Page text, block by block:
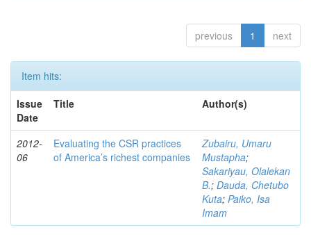
previous 1 next
Item hits:
Issue
Date
Title Author(s)
2012-
06
Evaluating the CSR practices
of America’s richest companies
Zubairu, Umaru
Mustapha;
Sakariyau, Olalekan
B.; Dauda, Chetubo
Kuta; Paiko, Isa
Imam